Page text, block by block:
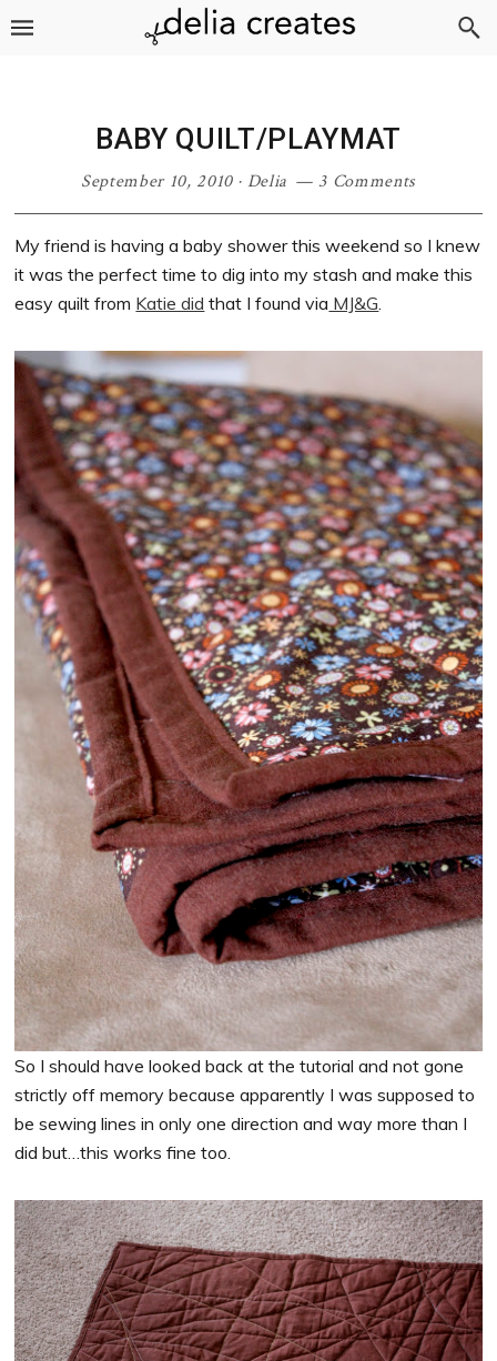
Skip
Skip
Skip
Skip
BABY QUILT/PLAYMAT
September 10, 2010· Delia 3 Comments
My friend is having a baby shower this weekend so I knew
it was the perfect time to dig into my stash and make this
easy quilt from Katie did that I found via MJ&G.
So I should have looked back at the tutorial and not gone
strictly off memory because apparently I was supposed to
be sewing lines in only one direction and way more than I
did but…this works fine too.